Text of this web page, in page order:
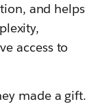
and helps
access to
made a gift.